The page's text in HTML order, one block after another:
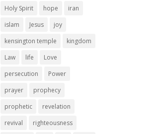
Holy Spirit
hope
iran
islam
Jesus
joy
kensington temple
kingdom
Law
life
Love
persecution
Power
prayer
prophecy
prophetic
revelation
revival
righteousness